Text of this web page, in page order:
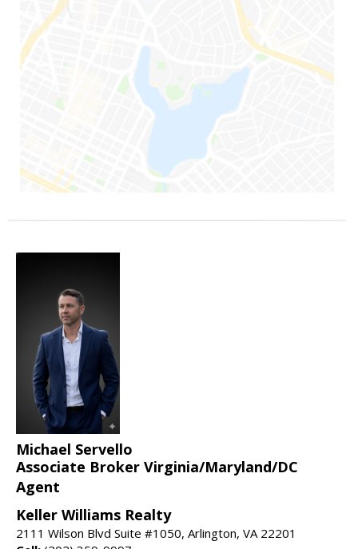
Michael Servello
Associate Broker Virginia/Maryland/DC
Agent
Keller Williams Realty
2111 Wilson Blvd Suite #1050, Arlington, VA 22201